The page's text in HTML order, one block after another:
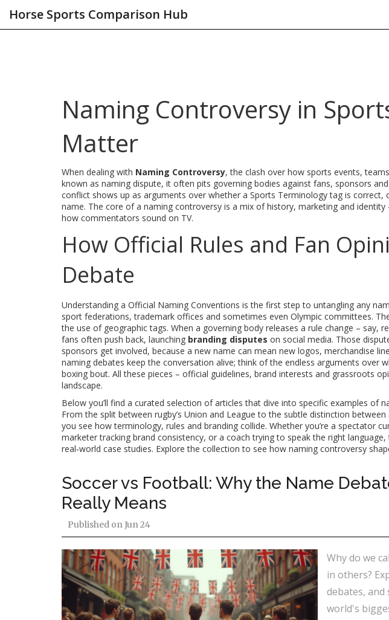
Horse Sports Comparison Hub
Naming Controversy in
Matter
When dealing with Naming Controversy,the clash over how sports events,
known as naming dispute, it often pits governing bodies against fans, sponsors
conflict shows up as arguments over whether a Sports Terminologytag is correct,
name. The core of a naming controversy is a mix of history, marketing and
how commentators sound on TV.
How Official Rules and Fan
Debate
Understanding a Official Naming Conventions is the first step to untangling any
sport federations, trademark offices and sometimes even Olympic committees.
the use of geographic tags. When a governing body releases a rule change – say,
fans often push back, launching branding disputes on social media. Those
sponsors get involved, because a new name can mean new logos, merchandise
naming debates keep the conversation alive; think of the endless arguments over
boxing bout. All these pieces – official guidelines, brand interests and grassroots
landscape.
Below you’ll find a curated selection of articles that dive into specific examples of
From the split between rugby’s Union and League to the subtle distinction
you see how terminology, rules and branding collide. Whether you’re a spectator
marketer tracking brand consistency, or a coach trying to speak the right
real‑world case studies. Explore the collection to see how naming controversy
Soccer vs Football: Why the Name
Really Means
Published onJun 24
Why do we
in others?
debates,
world's